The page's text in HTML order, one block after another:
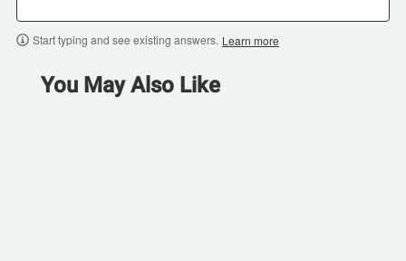
Start typing and see existing answers. Learn more
You May Also Like